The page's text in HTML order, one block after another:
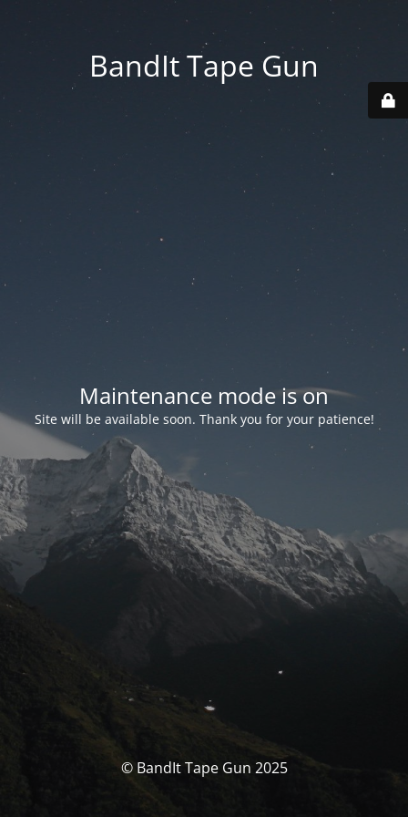
BandIt Tape Gun
Maintenance mode is on
Site will be available soon. Thank you for your patience!
© BandIt Tape Gun 2025